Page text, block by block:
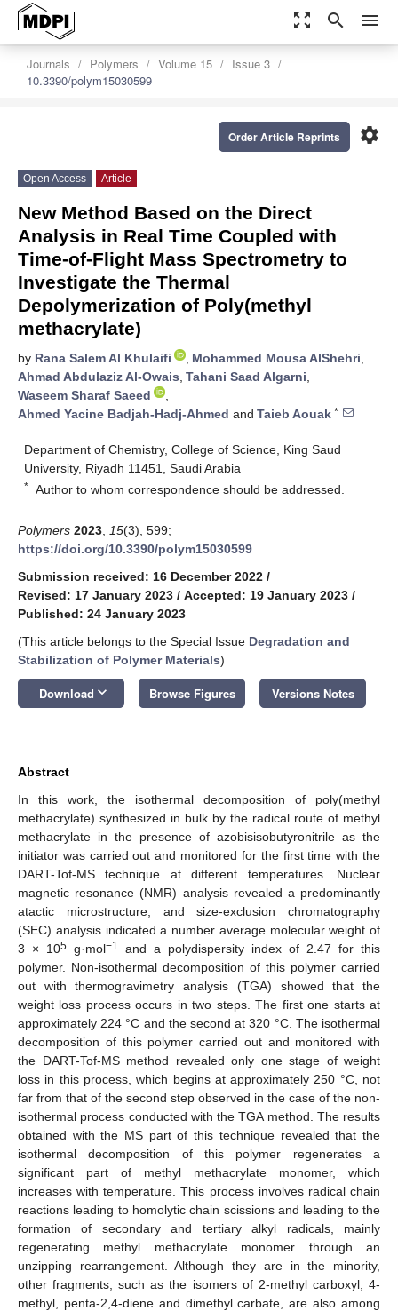
zoom_out_map search menu
Journals Polymers Volume 15
Issue 3
10.3390/polym15030599
settings
Order Article Reprints
Open Access Article
New Method Based on the Direct
Analysis in Real Time Coupled with
Time-of-Flight Mass Spectrometry to
Investigate the Thermal
Depolymerization of Poly(methyl
methacrylate)
by Rana Salem Al Khulaifi , Mohammed Mousa AlShehri,
Ahmad Abdulaziz Al-Owais, Tahani Saad Algarni,
Waseem Sharaf Saeed
,
Ahmed Yacine Badjah-Hadj-Ahmed and Taieb Aouak *
Department of Chemistry, College of Science, King Saud
University, Riyadh 11451, Saudi Arabia
* Author to whom correspondence should be addressed.
Polymers 2023 15(3), 599;
https://doi.org/10.3390/polym15030599
Submission received: 16 December 2022 /
Revised: 17 January 2023 / Accepted: 19 January 2023 /
Published: 24 January 2023
(This article belongs to the Special Issue Degradation and
Stabilization of Polymer Materials)
Download keyboard_arrow_down Browse Figures Versions Notes
Abstract
In this work, the isothermal decomposition of poly(methyl
methacrylate) synthesized in bulk by the radical route of methyl
methacrylate in the presence of azobisisobutyronitrile as the
initiator was carried out and monitored for the first time with the
DART-Tof-MS technique at different temperatures. Nuclear
magnetic resonance (NMR) analysis revealed a predominantly
atactic microstructure, and size-exclusion chromatography
(SEC) analysis indicated a number average molecular weight of
3 × 105 g·mol−1
and a polydispersity index of 2.47 for this
polymer. Non-isothermal decomposition of this polymer carried
out with thermogravimetry analysis (TGA) showed that the
weight loss process occurs in two steps. The first one starts at
approximately 224 °C and the second at 320 °C. The isothermal
decomposition of this polymer carried out and monitored with
the DART-Tof-MS method revealed only one stage of weight
loss in this process, which begins at approximately 250 °C, not
far from that of the second step observed in the case of the non-
isothermal process conducted with the TGA method. The results
obtained with the MS part of this technique revealed that the
isothermal decomposition of this polymer regenerates a
significant part of methyl methacrylate monomer, which
increases with temperature. This process involves radical chain
reactions leading to homolytic chain scissions and leading to the
formation of secondary and tertiary alkyl radicals, mainly
regenerating methyl methacrylate monomer through an
unzipping rearrangement. Although they are in the minority,
other fragments, such as the isomers of 2-methyl carboxyl, 4-
methyl, penta-2,4-diene and dimethyl carbate, are also among